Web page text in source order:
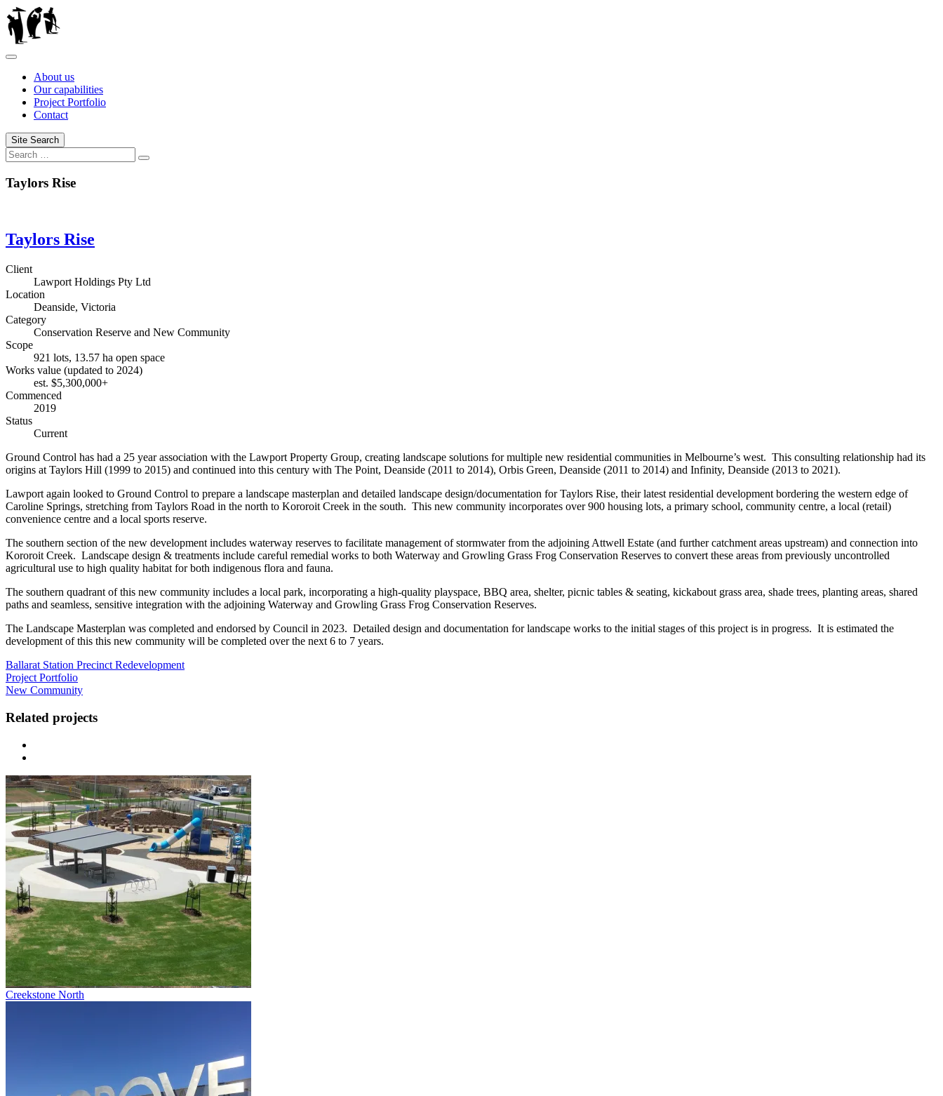
Skip
to
content
About us
Our capabilities
Project Portfolio
Contact
Site Search
Search
for:
Search
Taylors Rise
Taylors Rise
Client
Lawport Holdings Pty Ltd
Location
Deanside, Victoria
Category
Conservation Reserve and New Community
Scope
921 lots, 13.57 ha open space
Works value (updated to 2024)
est. $5,300,000+
Commenced
2019
Status
Current
Ground Control has had a 25 year association with the Lawport Property Group, creating landscape solutions for multiple new residential communities in Melbourne’s west. This consulting relationship had its
origins at Taylors Hill (1999 to 2015) and continued into this century with The Point, Deanside (2011 to 2014), Orbis Green, Deanside (2011 to 2014) and Infinity, Deanside (2013 to 2021).
Lawport again looked to Ground Control to prepare a landscape masterplan and detailed landscape design/documentation for Taylors Rise, their latest residential development bordering the western edge of
Caroline Springs, stretching from Taylors Road in the north to Kororoit Creek in the south. This new community incorporates over 900 housing lots, a primary school, community centre, a local (retail)
convenience centre and a local sports reserve.
The southern section of the new development includes waterway reserves to facilitate management of stormwater from the adjoining Attwell Estate (and further catchment areas upstream) and connection into
Kororoit Creek. Landscape design & treatments include careful remedial works to both Waterway and Growling Grass Frog Conservation Reserves to convert these areas from previously uncontrolled
agricultural use to high quality habitat for both indigenous flora and fauna.
The southern quadrant of this new community includes a local park, incorporating a high-quality playspace, BBQ area, shelter, picnic tables & seating, kickabout grass area, shade trees, planting areas, shared
paths and seamless, sensitive integration with the adjoining Waterway and Growling Grass Frog Conservation Reserves.
The Landscape Masterplan was completed and endorsed by Council in 2023. Detailed design and documentation for landscape works to the initial stages of this project is in progress. It is estimated the
development of this this new community will be completed over the next 6 to 7 years.
Ballarat Station Precinct Redevelopment
Project Portfolio
New Community
Related projects
Creekstone North